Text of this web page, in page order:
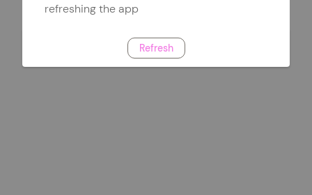
refreshing the app
Refresh